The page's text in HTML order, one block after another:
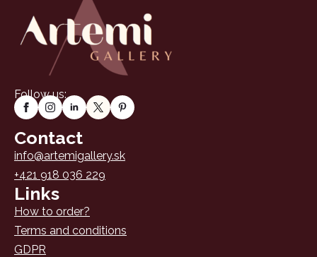
Follow us:
Contact
info@artemigallery.sk
+421 918 036 229
Links
How to order?
Terms and conditions
GDPR